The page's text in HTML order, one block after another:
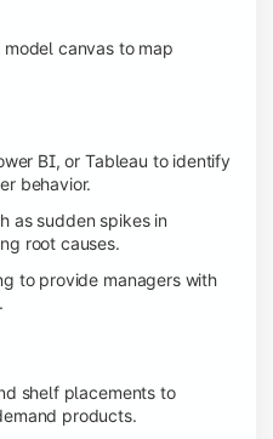
canvas to map
BI, or Tableau to identify
behavior.
as sudden spikes in
root causes.
to provide managers with
shelf placements to
products.